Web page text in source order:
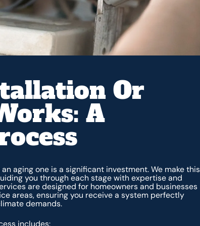
Or
A
aging one is a significant investment. We make this
you through each stage with expertise and
are designed for homeowners and businesses
areas, ensuring you receive a system perfectly
demands.